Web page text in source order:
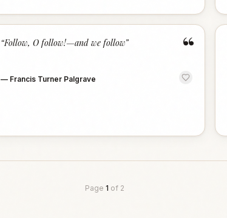
“
“Follow, O follow!—and we follow”
— Francis Turner Palgrave
Page 1 of 2